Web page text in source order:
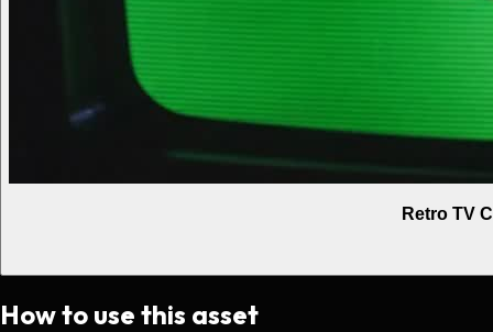
Retro TV
How to use this asset